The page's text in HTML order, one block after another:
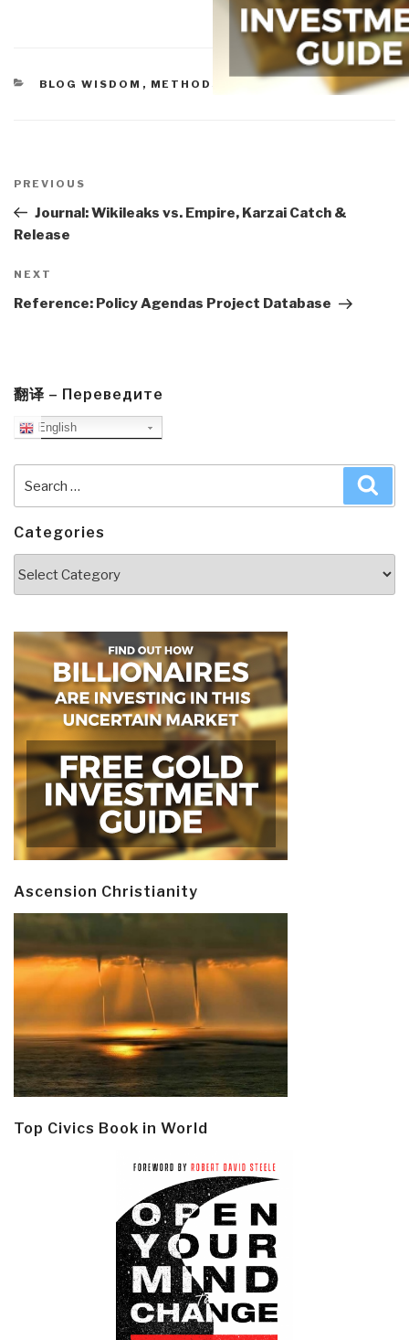
CATEGORIES
BLOG WISDOM , METHODS & PROCESS MOVIES
navigation
Previous
Post
PREVIOUS
Journal: Wikileaks vs. Empire, Karzai Catch &
Release
Next
Post
NEXT
Reference: Policy Agendas Project Database
翻译 – Переведите
English
for:
Categories
Ascension Christianity
Top Civics Book in World